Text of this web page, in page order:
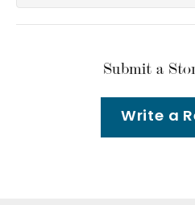
Submit a
Write a